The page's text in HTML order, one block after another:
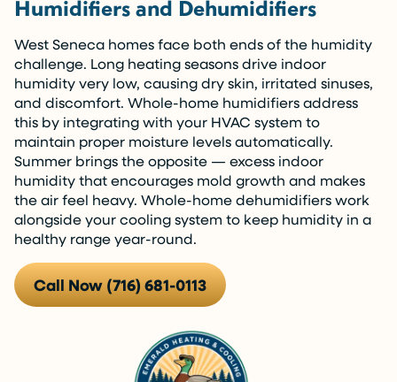
Humidifiers and Dehumidifiers
West Seneca homes face both ends of the humidity
challenge. Long heating seasons drive indoor
humidity very low, causing dry skin, irritated sinuses,
and discomfort. Whole-home humidifiers address
this by integrating with your HVAC system to
maintain proper moisture levels automatically.
Summer brings the opposite — excess indoor
humidity that encourages mold growth and makes
the air feel heavy. Whole-home dehumidifiers work
alongside your cooling system to keep humidity in a
healthy range year-round.
Call Now (716) 681-0113